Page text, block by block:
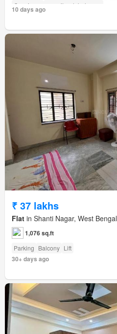
Concierge
amenity_club_house
10 days ago
₹ 37 lakhs
Flat in Shanti Nagar, West Bengal
1,076 sq.ft
Parking Balcony Lift
30+ days ago